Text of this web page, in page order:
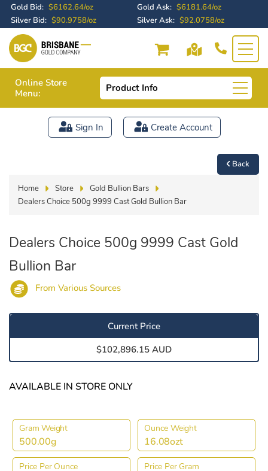
Gold Bid: $6162.64/oz Gold Ask: $6181.64/oz
Silver Bid: $90.9758/oz Silver Ask: $92.0758/oz
Online Store
Menu:
Product Info
Sign In Create Account
Back
Home Store
Gold Bullion Bars
Dealers Choice 500g 9999 Cast Gold Bullion Bar
Dealers Choice 500g 9999 Cast Gold
Bullion Bar
From Various Sources
Current Price
$102,896.15 AUD
AVAILABLE IN STORE ONLY
Gram Weight
500.00g
Ounce Weight
16.08ozt
Price Per Ounce Price Per Gram